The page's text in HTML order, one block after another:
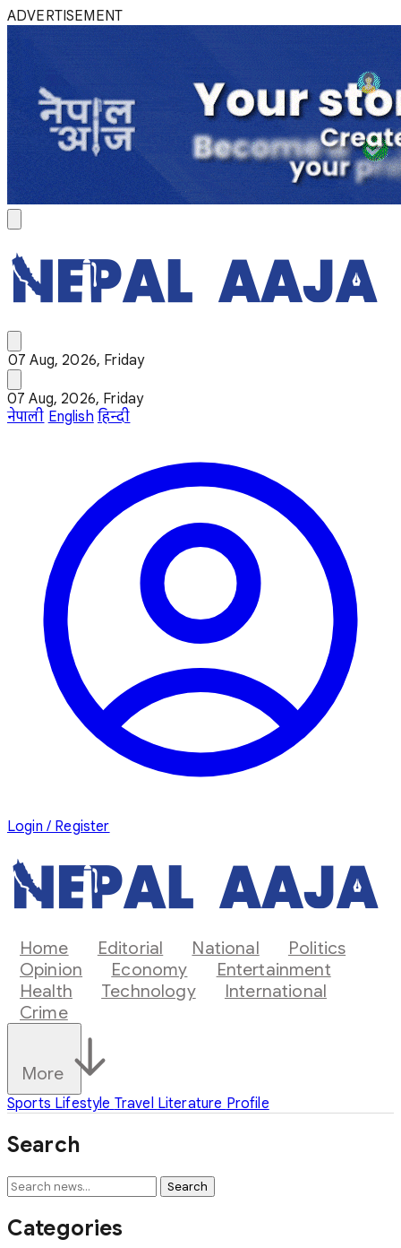
ADVERTISEMENT
07 Aug, 2026, Friday
07 Aug, 2026, Friday
नेपाली English हिन्दी
Login / Register
Home Editorial National
Politics
Opinion
Economy
Entertainment
Health
Technology
International
Crime
More
Sports Lifestyle Travel Literature Profile
Search
Search
Categories